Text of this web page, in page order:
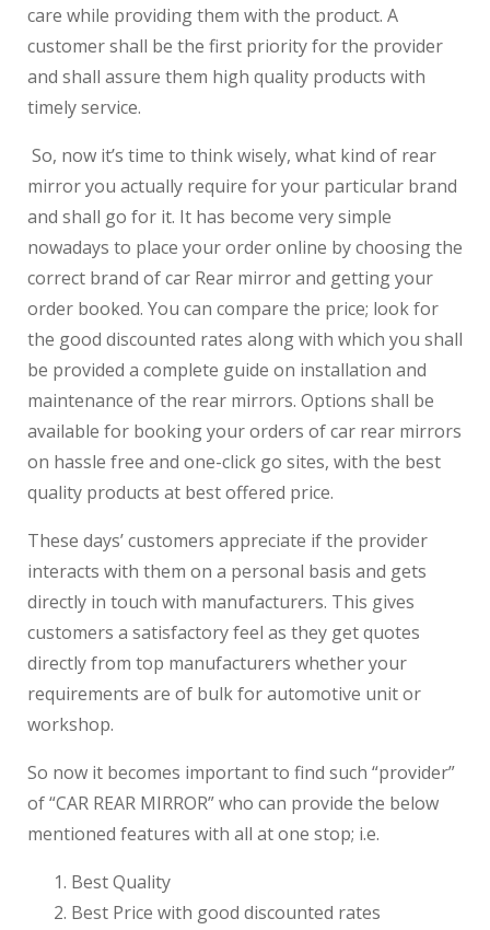
care while providing them with the product. A
customer shall be the first priority for the provider
and shall assure them high quality products with
timely service.
So, now it’s time to think wisely, what kind of rear
mirror you actually require for your particular brand
and shall go for it. It has become very simple
nowadays to place your order online by choosing the
correct brand of car Rear mirror and getting your
order booked. You can compare the price; look for
the good discounted rates along with which you shall
be provided a complete guide on installation and
maintenance of the rear mirrors. Options shall be
available for booking your orders of car rear mirrors
on hassle free and one-click go sites, with the best
quality products at best offered price.
These days’ customers appreciate if the provider
interacts with them on a personal basis and gets
directly in touch with manufacturers. This gives
customers a satisfactory feel as they get quotes
directly from top manufacturers whether your
requirements are of bulk for automotive unit or
workshop.
So now it becomes important to find such “provider”
of “CAR REAR MIRROR” who can provide the below
mentioned features with all at one stop; i.e.
Best Quality
Best Price with good discounted rates